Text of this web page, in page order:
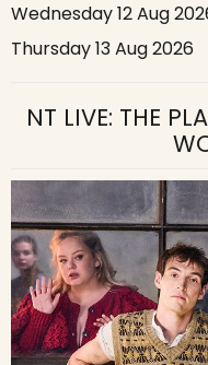
Wednesday 12 Aug
Thursday 13 Aug 2026
NT LIVE: THE